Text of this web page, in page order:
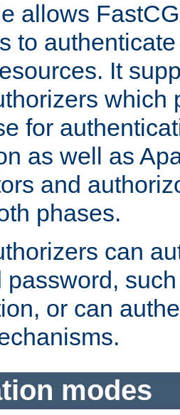
allows
to
It
which
for
as well as
and
phases.
can
password,
or can
modes